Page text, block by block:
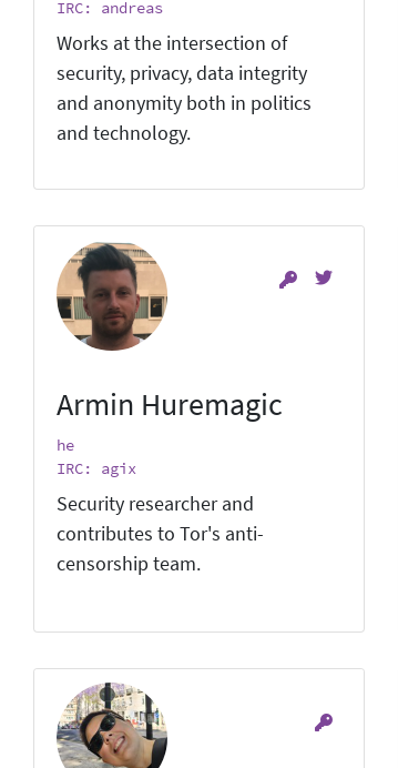
IRC: andreas
Works at the intersection of
security, privacy, data integrity
and anonymity both in politics
and technology.
Armin Huremagic
he
IRC: agix
Security researcher and
contributes to Tor's anti-
censorship team.